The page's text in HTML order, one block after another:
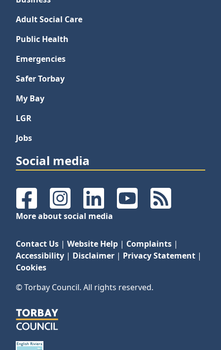
Adult Social Care
Public Health
Emergencies
Safer Torbay
My Bay
LGR
Jobs
Social media
FacebookInstagramLinkedInYouTubeRSS Feeds
More about social media
Contact Us | Website Help | Complaints |
Accessibility | Disclaimer | Privacy Statement |
Cookies
© Torbay Council. All rights reserved.